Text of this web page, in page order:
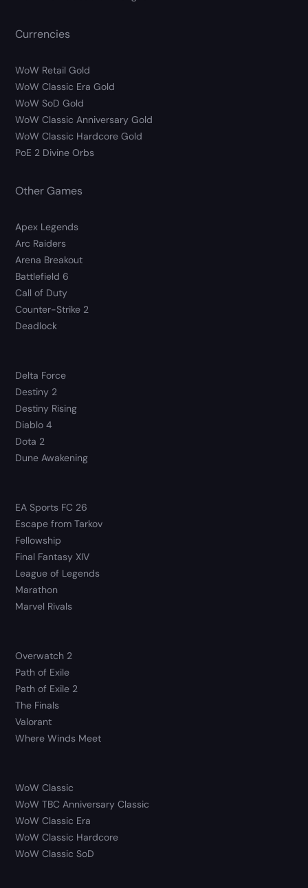
Currencies
WoW Retail Gold
WoW Classic Era Gold
WoW SoD Gold
WoW Classic Anniversary Gold
WoW Classic Hardcore Gold
PoE 2 Divine Orbs
Other Games
Apex Legends
Arc Raiders
Arena Breakout
Battlefield 6
Call of Duty
Counter-Strike 2
Deadlock
Delta Force
Destiny 2
Destiny Rising
Diablo 4
Dota 2
Dune Awakening
EA Sports FC 26
Escape from Tarkov
Fellowship
Final Fantasy XIV
League of Legends
Marathon
Marvel Rivals
Overwatch 2
Path of Exile
Path of Exile 2
The Finals
Valorant
Where Winds Meet
WoW Classic
WoW TBC Anniversary Classic
WoW Classic Era
WoW Classic Hardcore
WoW Classic SoD